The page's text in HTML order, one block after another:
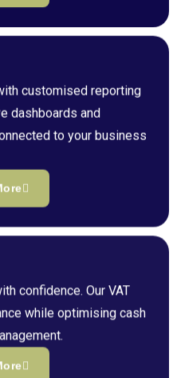
customised reporting
dashboards and
to your business
confidence. Our VAT
while optimising cash